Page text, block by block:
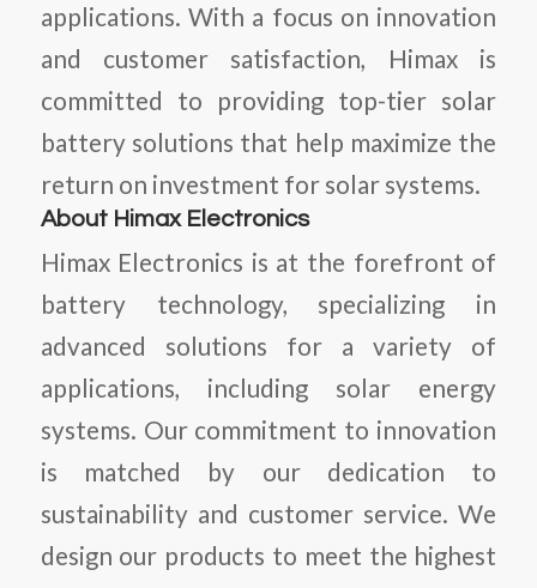
applications. With a focus on innovation
and customer satisfaction, Himax is
committed to providing top-tier solar
battery solutions that help maximize the
return on investment for solar systems.
About Himax Electronics
Himax Electronics is at the forefront of
battery technology, specializing in
advanced solutions for a variety of
applications, including solar energy
systems. Our commitment to innovation
is matched by our dedication to
sustainability and customer service. We
design our products to meet the highest